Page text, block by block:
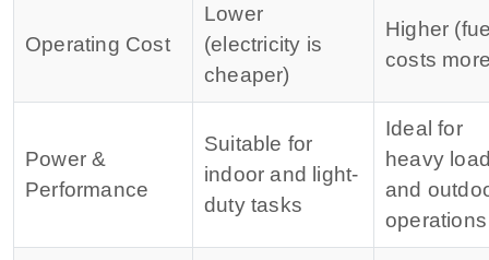
Operating Cost
Lower
(electricity is
cheaper)
Higher
costs
Power &
Performance
Suitable for
indoor and light-
duty tasks
Ideal for
heavy
and
operations